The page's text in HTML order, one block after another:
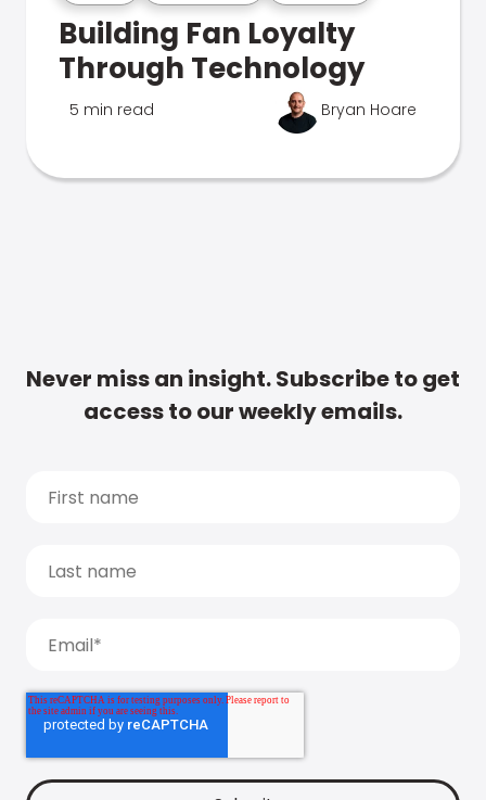
Building Fan Loyalty
Through Technology
5 min read Bryan Hoare
Never miss an insight. Subscribe to get
access to our weekly emails.